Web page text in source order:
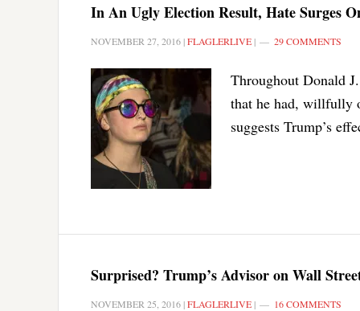
In An Ugly Election Result, Hate Surges
NOVEMBER 27, 2016 |FLAGLERLIVE | 29 COMMENTS
Throughout Donald
that he had, willfully
suggests Trump’s
Surprised? Trump’s Advisor on Wall
NOVEMBER 25, 2016 |FLAGLERLIVE | 16 COMMENTS